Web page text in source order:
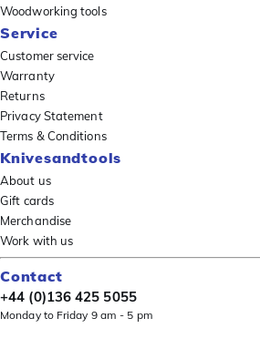
Woodworking tools
Service
Customer service
Warranty
Returns
Privacy Statement
Terms & Conditions
Knivesandtools
About us
Gift cards
Merchandise
Work with us
Contact
+44 (0)136 425 5055
Monday to Friday 9 am - 5 pm